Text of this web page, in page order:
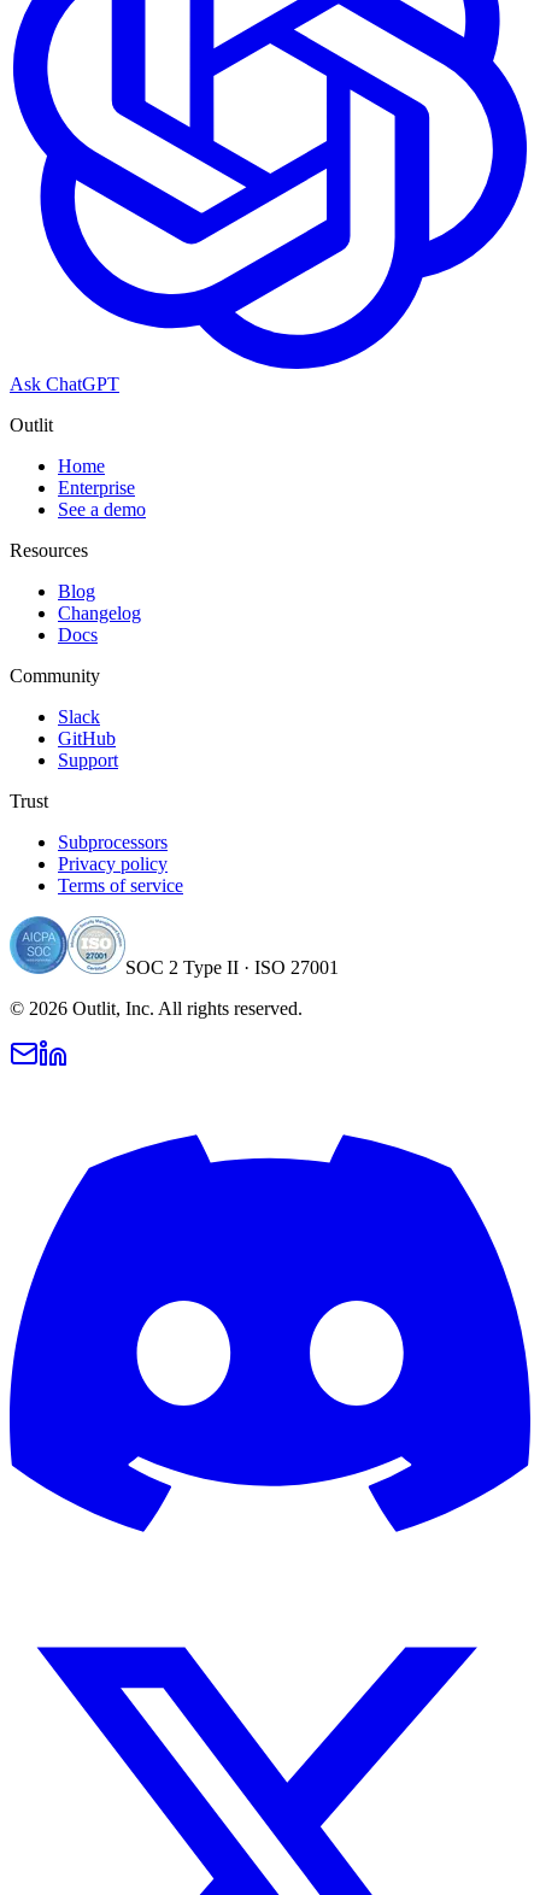
Ask ChatGPT
Outlit
Home
Enterprise
See a demo
Resources
Blog
Changelog
Docs
Community
Slack
GitHub
Support
Trust
Subprocessors
Privacy policy
Terms of service
SOC 2 Type II · ISO 27001
© 2026 Outlit, Inc. All rights reserved.